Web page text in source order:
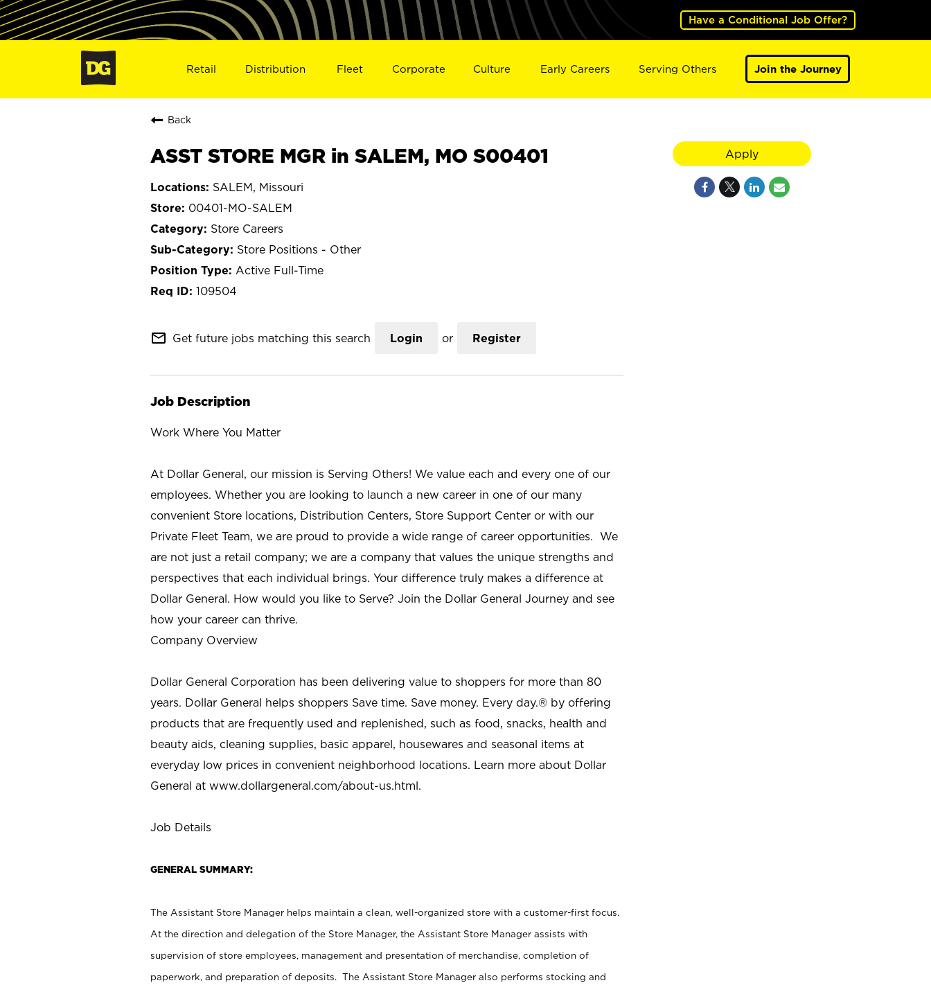
Have a Conditional Job Offer?
Retail Distribution Fleet Corporate Culture Early Careers Serving Others Join the Journey
Back
ASST STORE MGR in SALEM, MO S00401
SALEM, Missouri
00401-MO-SALEM
Store Careers
Store Positions - Other
Active Full-Time
109504
mail_outline Get future jobs matching this search Login or Register
Job Description
Work Where You Matter
At Dollar General, our mission is Serving Others! We value each and every one of our
employees. Whether you are looking to launch a new career in one of our many
convenient Store locations, Distribution Centers, Store Support Center or with our
Private Fleet Team, we are proud to provide a wide range of career opportunities. We
are not just a retail company; we are a company that values the unique strengths and
perspectives that each individual brings. Your difference truly makes a difference at
Dollar General. How would you like to Serve? Join the Dollar General Journey and see
how your career can thrive.
Company Overview
Dollar General Corporation has been delivering value to shoppers for more than 80
years. Dollar General helps shoppers Save time. Save money. Every day.® by offering
products that are frequently used and replenished, such as food, snacks, health and
beauty aids, cleaning supplies, basic apparel, housewares and seasonal items at
everyday low prices in convenient neighborhood locations. Learn more about Dollar
General at www.dollargeneral.com/about-us.html.
Job Details
GENERAL SUMMARY:
The Assistant Store Manager helps maintain a clean, well-organized store with a customer-first focus.
At the direction and delegation of the Store Manager, the Assistant Store Manager assists with
supervision of store employees, management and presentation of merchandise, completion of
paperwork, and preparation of deposits. The Assistant Store Manager also performs stocking and
Apply